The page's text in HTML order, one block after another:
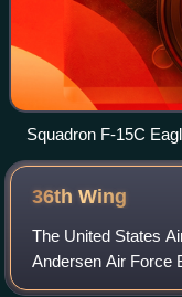
Squadron F-15C
36thWing
The United States
Andersen Air Force
Forces' Eleventh